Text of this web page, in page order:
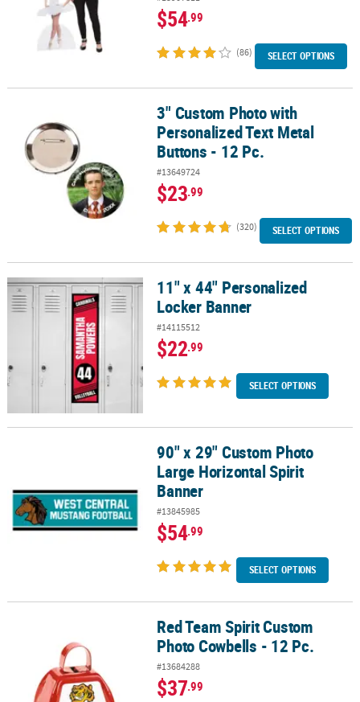
$54.99
(86) SELECT OPTIONS
3" Custom Photo with Personalized Text Metal Buttons - 12 Pc.
3" Custom Photo with
Personalized Text Metal
Buttons - 12 Pc.
#13649724
$23.99
(320) SELECT OPTIONS
11" x 44" Personalized Locker Banner11" x 44" Personalized
Locker Banner
#14115512
$22.99
SELECT OPTIONS
90" x 29" Custom Photo Large Horizontal Spirit Banner
90" x 29" Custom Photo
Large Horizontal Spirit
Banner
#13845985
$54.99
SELECT OPTIONS
Red Team Spirit Custom Photo Cowbells - 12 Pc.
Red Team Spirit Custom
Photo Cowbells - 12 Pc.
#13684288
$37.99